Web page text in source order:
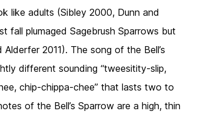
like adults (Sibley 2000, Dunn and
fall plumaged Sagebrush Sparrows but
2011). The song of the Bell’s
different sounding “tweesitity-slip,
chip-chippa-chee” that lasts two to
of the Bell’s Sparrow are a high, thin